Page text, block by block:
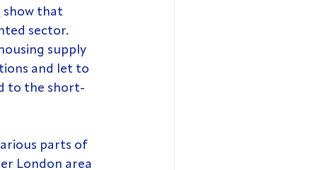
show that
sector.
supply
and let to
to the short-
parts of
London area